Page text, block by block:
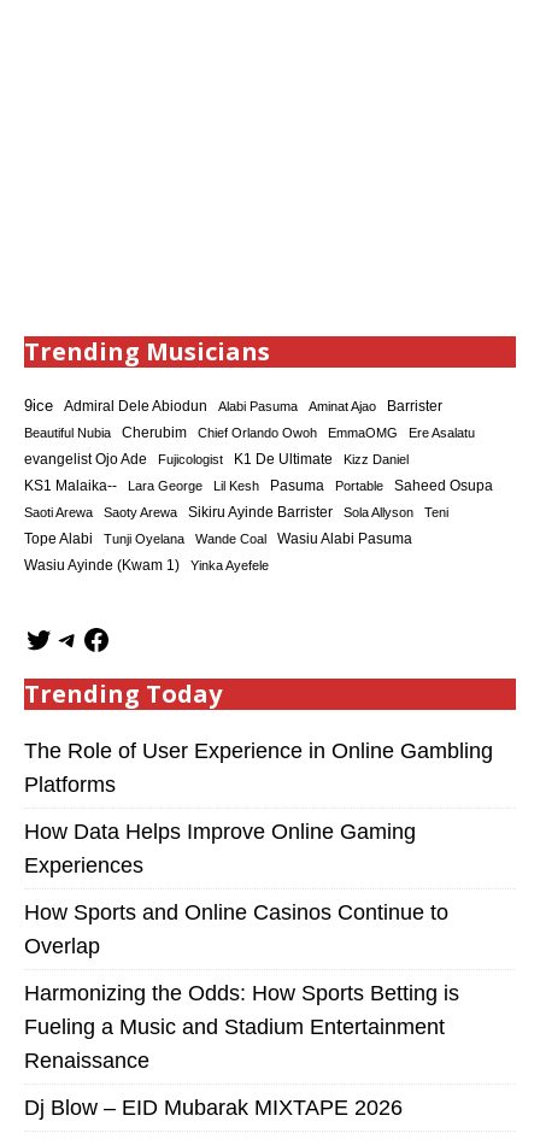
Trending Musicians
9ice Admiral Dele Abiodun Alabi Pasuma Aminat Ajao Barrister
Beautiful Nubia Cherubim Chief Orlando Owoh EmmaOMG
Ere Asalatu
evangelist Ojo Ade
Fujicologist K1 De Ultimate Kizz Daniel
KS1 Malaika-- Lara George Lil Kesh Pasuma Portable Saheed Osupa
Saoti Arewa Saoty Arewa Sikiru Ayinde Barrister Sola Allyson Teni
Tope Alabi Tunji Oyelana Wande Coal Wasiu Alabi Pasuma
Wasiu Ayinde (Kwam 1) Yinka Ayefele
Trending Today
The Role of User Experience in Online Gambling
Platforms
How Data Helps Improve Online Gaming
Experiences
How Sports and Online Casinos Continue to
Overlap
Harmonizing the Odds: How Sports Betting is
Fueling a Music and Stadium Entertainment
Renaissance
Dj Blow – EID Mubarak MIXTAPE 2026